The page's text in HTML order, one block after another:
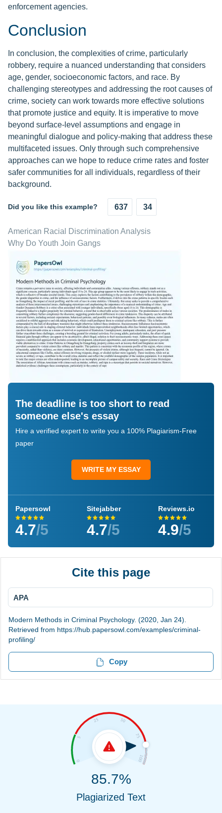
enforcement agencies.
Conclusion
In conclusion, the complexities of crime, particularly
robbery, require a nuanced understanding that considers
age, gender, socioeconomic factors, and race. By
challenging stereotypes and addressing the root causes of
crime, society can work towards more effective solutions
that promote justice and equity. It is imperative to move
beyond surface-level assumptions and engage in
meaningful dialogue and policy-making that address these
multifaceted issues. Only through such comprehensive
approaches can we hope to reduce crime rates and foster
safer communities for all individuals, regardless of their
background.
Did you like this example? 637 34
American Racial Discrimination Analysis
Why Do Youth Join Gangs
The deadline is too short to read
someone else's essay
Hire a verified expert to write you a 100% Plagiarism-Free
paper
WRITE MY ESSAY
Papersowl
4.7/5
Sitejabber
4.7/5
Reviews.io
4.9/5
Cite this page
APA
Modern Methods in Criminal Psychology. (2020, Jan 24).
Retrieved from https://hub.papersowl.com/examples/criminal-
profiling/
Copy
85.7%
Plagiarized Text